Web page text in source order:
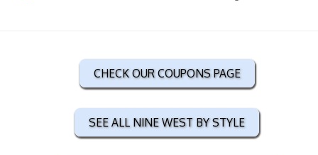
CHECK OUR COUPONS PAGE
SEE ALL NINE WEST BY STYLE